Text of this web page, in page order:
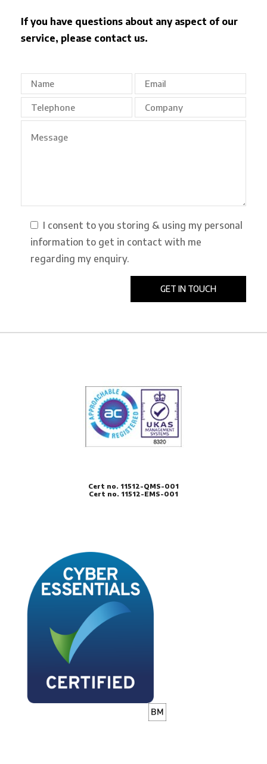
If you have questions about any aspect of our
service, please contact us.
I consent to you storing & using my personal
information to get in contact with me
regarding my enquiry.
Cert no. 11512-QMS-001
Cert no. 11512-EMS-001